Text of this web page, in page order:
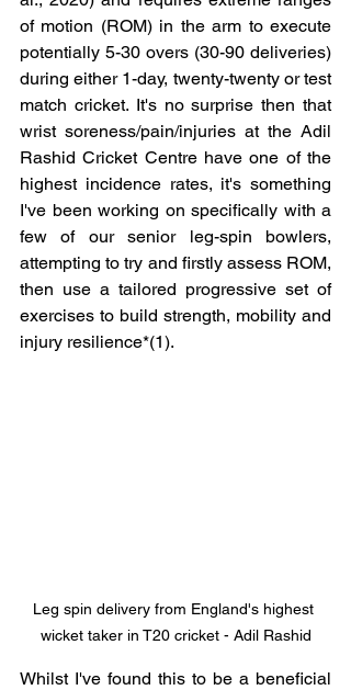
of motion (ROM) in the arm to execute
potentially 5-30 overs (30-90 deliveries)
during either 1-day, twenty-twenty or test
match cricket. It's no surprise then that
wrist soreness/pain/injuries at the Adil
Rashid Cricket Centre have one of the
highest incidence rates, it's something
I've been working on specifically with a
few of our senior leg-spin bowlers,
attempting to try and firstly assess ROM,
then use a tailored progressive set of
exercises to build strength, mobility and
injury resilience*(1).
Leg spin delivery from England's highest
wicket taker in T20 cricket - Adil Rashid
Whilst I've found this to be a beneficial